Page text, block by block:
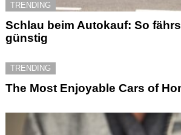
TRENDING
Schlau beim Autokauf: So
günstig
TRENDING
The Most Enjoyable Cars of